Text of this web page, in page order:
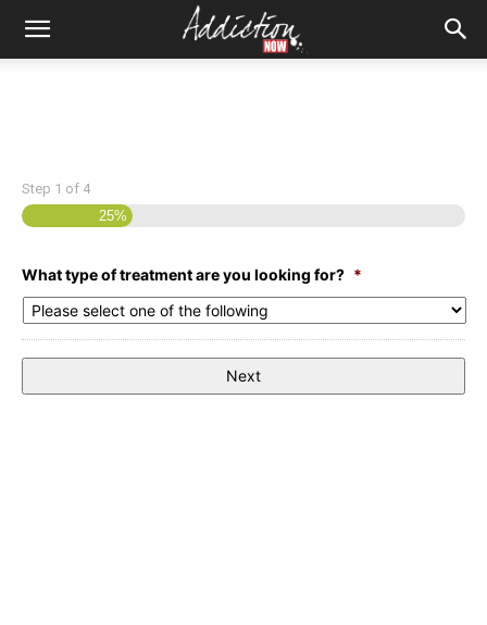
Step 1 of 4
25%
What type of treatment are you looking for? *